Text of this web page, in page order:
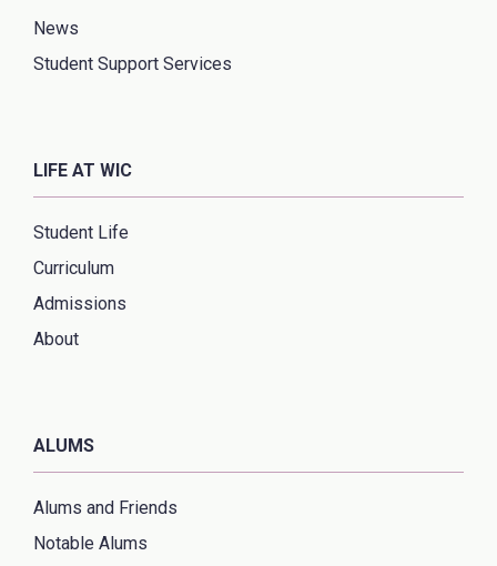
News
Student Support Services
LIFE AT WIC
Student Life
Curriculum
Admissions
About
ALUMS
Alums and Friends
Notable Alums